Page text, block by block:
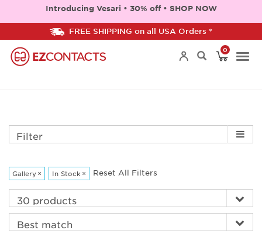
Introducing Vesari • 30% off • SHOP NOW
FREE SHIPPING on all USA Orders *
0
Filter
Gallery × In Stock × Reset All Filters